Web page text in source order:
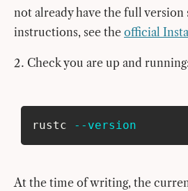
not already have the full version
instructions, see the official
Check you are up and
rustc --version
At the time of writing, the